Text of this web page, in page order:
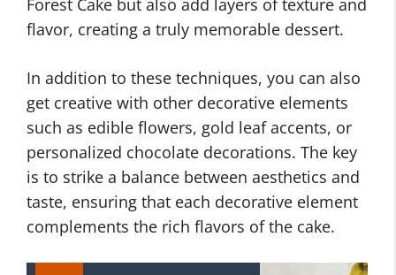
Forest Cake but also add layers of texture and
flavor, creating a truly memorable dessert.
In addition to these techniques, you can also
get creative with other decorative elements
such as edible flowers, gold leaf accents, or
personalized chocolate decorations. The key
is to strike a balance between aesthetics and
taste, ensuring that each decorative element
complements the rich flavors of the cake.